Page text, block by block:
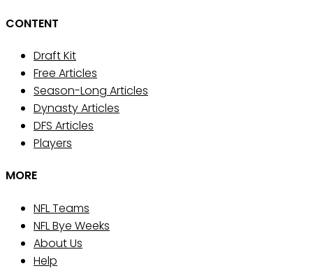
CONTENT
Draft Kit
Free Articles
Season-Long Articles
Dynasty Articles
DFS Articles
Players
MORE
NFL Teams
NFL Bye Weeks
About Us
Help